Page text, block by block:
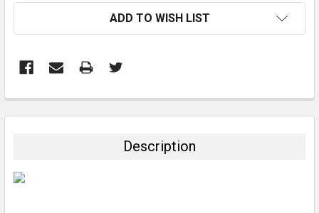
ADD TO WISH LIST
BOUGHT
Description